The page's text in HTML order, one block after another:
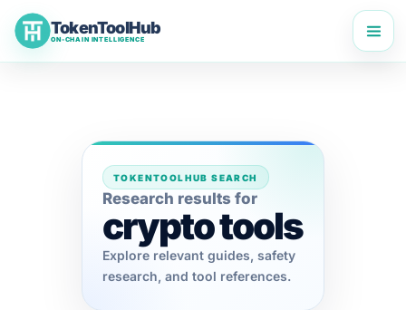
Skip
content
TokenToolHub
ON-CHAIN INTELLIGENCE
TOKENTOOLHUB SEARCH
Research results for
crypto tools
Explore relevant guides, safety
research, and tool references.